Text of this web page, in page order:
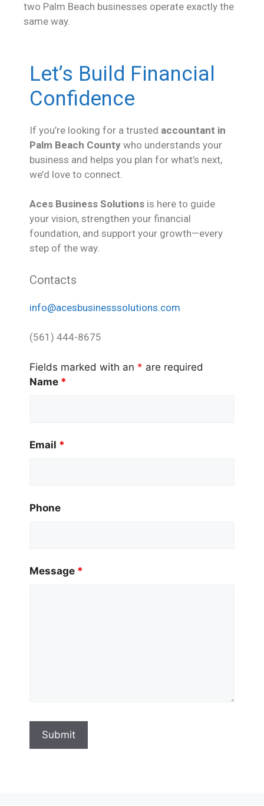
two Palm Beach businesses operate exactly the
same way.
Let’s Build Financial
Confidence
If you’re looking for a trusted accountant in
Palm Beach County who understands your
business and helps you plan for what’s next,
we’d love to connect.
Aces Business Solutions is here to guide
your vision, strengthen your financial
foundation, and support your growth—every
step of the way.
Contacts
info@acesbusinesssolutions.com
(561) 444-8675
Fields marked with an * are required
Name *
Email *
Phone
Message *